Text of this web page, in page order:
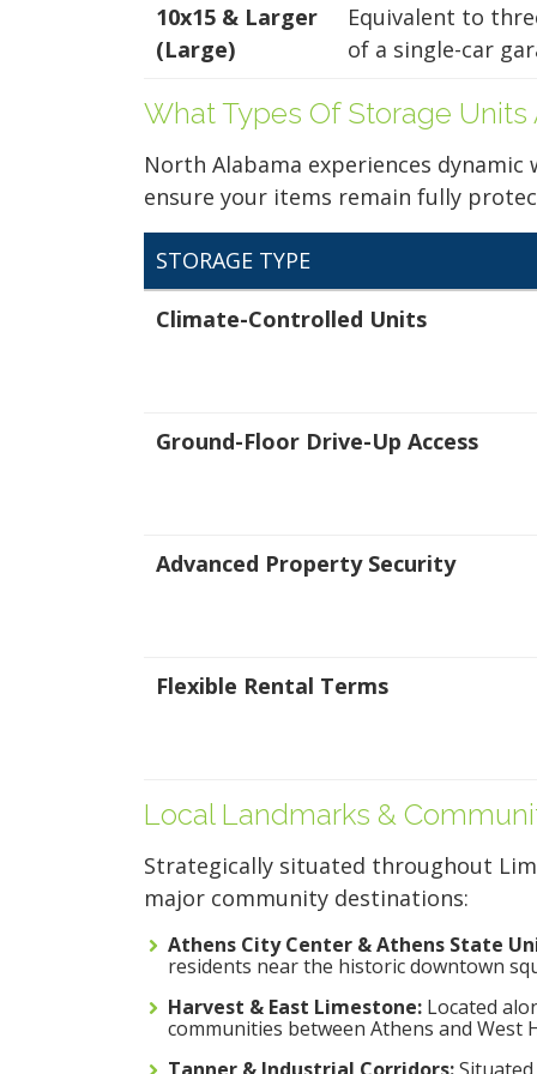
2543 Old Railroad
Bed Rd
(256) 500-1550
Reviews)
Ground Floor
Ground Floor
ALL UNITS AT THIS
Tanner, AL 35671
12x25
5x10
ALL UNITS AT THIS
10x15 & Larger
(Large)
Equivalent to
of a single-car
What Types Of Storage Units
North Alabama experiences
ensure your items remain fully
STORAGE TYPE
Climate-Controlled Units
Ground-Floor Drive-Up Access
Advanced Property Security
Flexible Rental Terms
Local Landmarks &
Strategically situated throughout
major community destinations:
Athens City Center & Athens State
residents near the historic downtown
Harvest & East Limestone: Located
communities between Athens and West
Tanner & Industrial Corridors:
Your space should
100 professional
just a few clicks
5 x 5